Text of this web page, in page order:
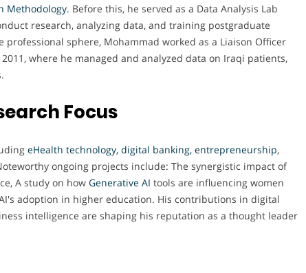
Methodology. Before this, he served as a Data Analysis Lab
research, analyzing data, and training postgraduate
sphere, Mohammad worked as a Liaison Officer
where he managed and analyzed data on Iraqi patients,
Focus
eHealth technology, digital banking, entrepreneurship,
ongoing projects include: The synergistic impact of
A study on how Generative AI tools are influencing women
adoption in higher education. His contributions in digital
intelligence are shaping his reputation as a thought leader